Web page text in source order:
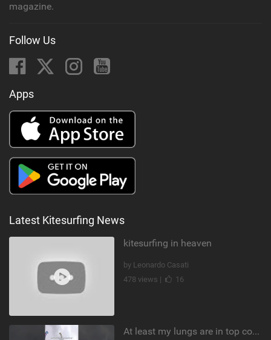
magazine.
Follow Us
Apps
Latest Kitesurfing News
kitesurfing in heaven
by Leonardo Casati
478 views |
16
At least my lungs are in top condition